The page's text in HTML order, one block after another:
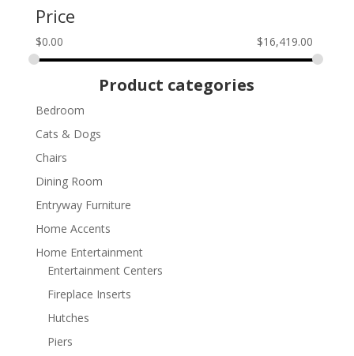
Price
$0.00 $16,419.00
Product categories
Bedroom
Cats & Dogs
Chairs
Dining Room
Entryway Furniture
Home Accents
Home Entertainment
Entertainment Centers
Fireplace Inserts
Hutches
Piers